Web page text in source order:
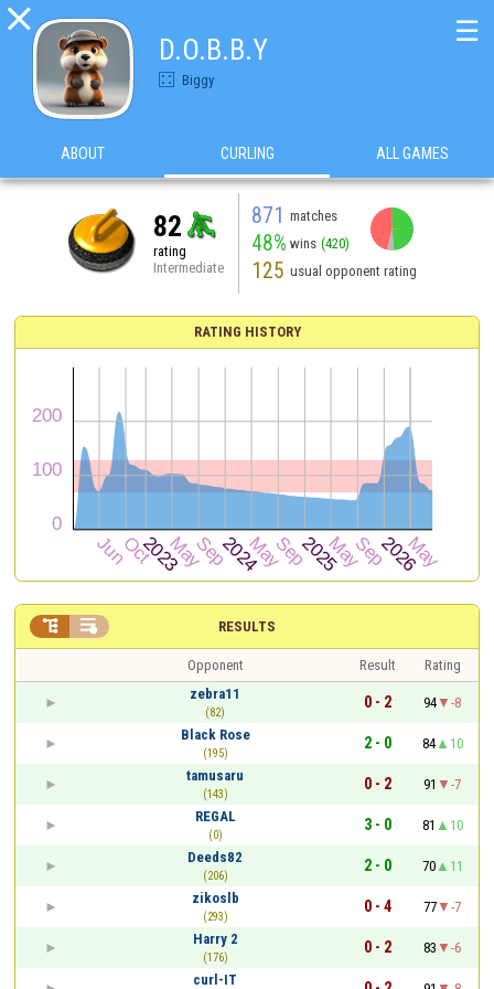

D.O.B.B.Y
Biggy
☰
ABOUT CURLING ALL GAMES
82
rating
Intermediate
871 matches
48% wins (420)
125 usual opponent rating
RATING HISTORY
RESULTS
 
Opponent Result
Rating
zebra11
(82)
0 - 2 94
-8
Black Rose
(195)
2 - 0 84
10
tamusaru
(143)
0 - 2 91
-7
REGAL
(0)
3 - 0 81
10
Deeds82
(206)
2 - 0 70
11
zikoslb
(293)
0 - 4 77
-7
Harry 2
(176)
0 - 2 83
-6
curl-IT